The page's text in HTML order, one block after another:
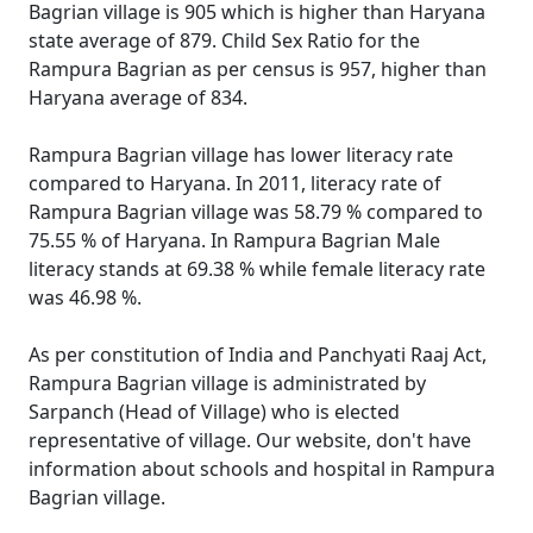
Bagrian village is 905 which is higher than Haryana
state average of 879. Child Sex Ratio for the
Rampura Bagrian as per census is 957, higher than
Haryana average of 834.
Rampura Bagrian village has lower literacy rate
compared to Haryana. In 2011, literacy rate of
Rampura Bagrian village was 58.79 % compared to
75.55 % of Haryana. In Rampura Bagrian Male
literacy stands at 69.38 % while female literacy rate
was 46.98 %.
As per constitution of India and Panchyati Raaj Act,
Rampura Bagrian village is administrated by
Sarpanch (Head of Village) who is elected
representative of village. Our website, don't have
information about schools and hospital in Rampura
Bagrian village.